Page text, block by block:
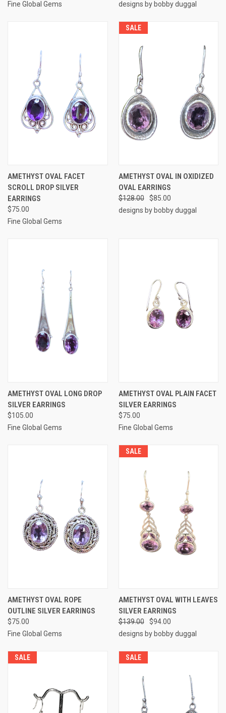
Fine Global Gems
designs by bobby duggal
AMETHYST OVAL FACET
SCROLL DROP SILVER
EARRINGS
$75.00
Fine Global Gems
SALE
AMETHYST OVAL IN OXIDIZED
OVAL EARRINGS
$128.00
$85.00
designs by bobby duggal
AMETHYST OVAL LONG DROP
SILVER EARRINGS
$105.00
Fine Global Gems
AMETHYST OVAL PLAIN FACET
SILVER EARRINGS
$75.00
Fine Global Gems
AMETHYST OVAL ROPE
OUTLINE SILVER EARRINGS
$75.00
Fine Global Gems
SALE
AMETHYST OVAL WITH LEAVES
SILVER EARRINGS
$139.00
$94.00
designs by bobby duggal
SALE SALE